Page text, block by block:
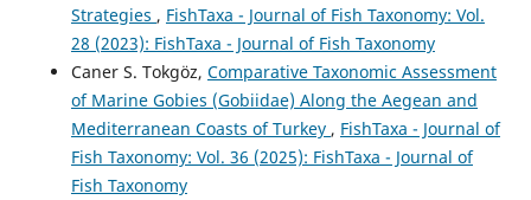
Strategies , FishTaxa - Journal of Fish Taxonomy: Vol.
28 (2023): FishTaxa - Journal of Fish Taxonomy
Caner S. Tokgöz, Comparative Taxonomic Assessment
of Marine Gobies (Gobiidae) Along the Aegean and
Mediterranean Coasts of Turkey , FishTaxa - Journal of
Fish Taxonomy: Vol. 36 (2025): FishTaxa - Journal of
Fish Taxonomy